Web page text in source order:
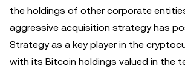
the holdings of other corporate
aggressive acquisition strategy has
Strategy as a key player in the
with its Bitcoin holdings valued in the